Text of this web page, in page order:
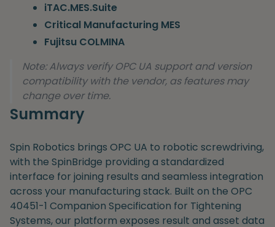
iTAC.MES.Suite
Critical Manufacturing MES
Fujitsu COLMINA
Note: Always verify OPC UA support and version
compatibility with the vendor, as features may
change over time.
Summary
Spin Robotics brings OPC UA to robotic screwdriving,
with the SpinBridge providing a standardized
interface for joining results and seamless integration
across your manufacturing stack. Built on the OPC
40451-1 Companion Specification for Tightening
Systems, our platform exposes result and asset data